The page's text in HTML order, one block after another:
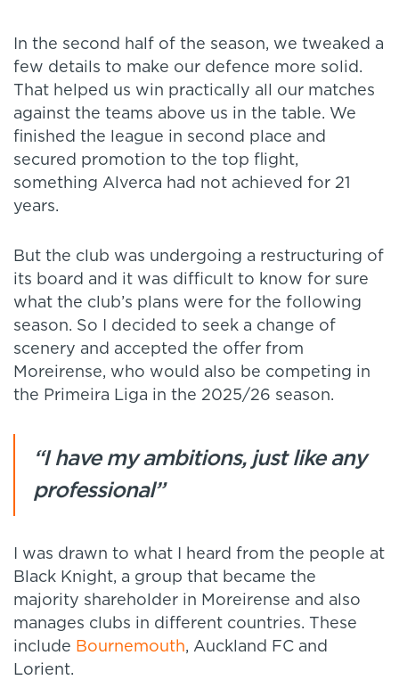
In the second half of the season, we tweaked a
few details to make our defence more solid.
That helped us win practically all our matches
against the teams above us in the table. We
finished the league in second place and
secured promotion to the top flight,
something Alverca had not achieved for 21
years.
But the club was undergoing a restructuring of
its board and it was difficult to know for sure
what the club’s plans were for the following
season. So I decided to seek a change of
scenery and accepted the offer from
Moreirense, who would also be competing in
the Primeira Liga in the 2025/26 season.
“I have my ambitions, just like any
professional”
I was drawn to what I heard from the people at
Black Knight, a group that became the
majority shareholder in Moreirense and also
manages clubs in different countries. These
include Bournemouth, Auckland FC and
Lorient.